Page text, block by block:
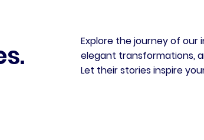
Explore the journey of
elegant transformations,
Let their stories inspire